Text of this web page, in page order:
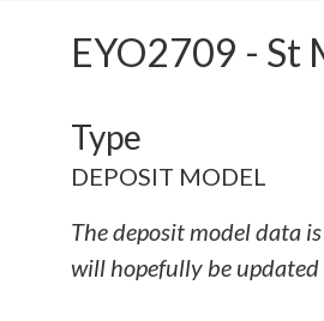
EYO2709 - St
Type
DEPOSIT MODEL
The deposit model data
will hopefully be